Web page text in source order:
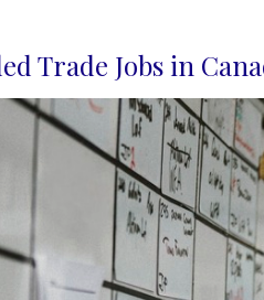
Trade Jobs in